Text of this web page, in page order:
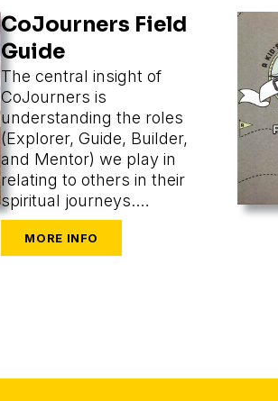
CoJourners Field
Guide
The central insight of
CoJourners is
understanding the roles
(Explorer, Guide, Builder,
and Mentor) we play in
relating to others in their
spiritual journeys.
Assuming a role, we
perceive what’s most